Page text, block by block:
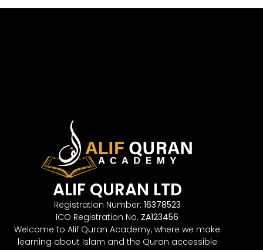
ALIF QURAN LTD
Registration Number: 16378523
ICO Registration No. ZA123456
Welcome to Alif Quran Academy, where we make
learning about Islam and the Quran accessible